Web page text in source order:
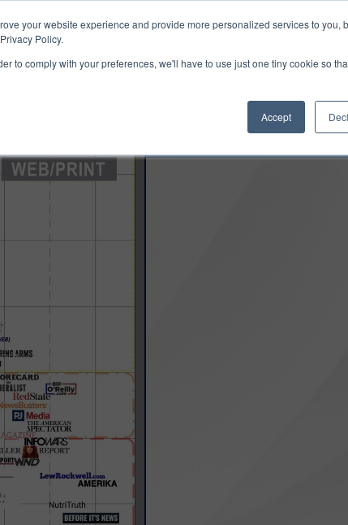
your website experience and provide more personalized services to you,
Policy.
to comply with your preferences, we'll have to use just one tiny cookie so
Accept
Support Login